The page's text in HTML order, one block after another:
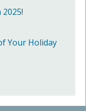
Your Holiday